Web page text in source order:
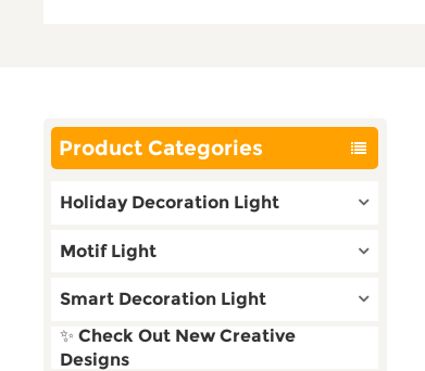
Product Categories
Holiday Decoration Light
Motif Light
Smart Decoration Light
✨ Check Out New Creative
Designs